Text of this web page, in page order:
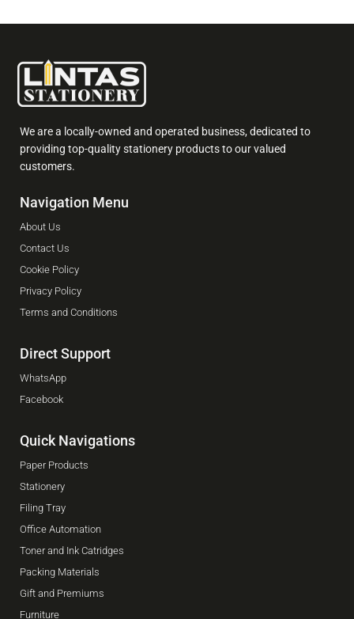
We are a locally-owned and operated business, dedicated to
providing top-quality stationery products to our valued
customers.
Navigation Menu
About Us
Contact Us
Cookie Policy
Privacy Policy
Terms and Conditions
Direct Support
WhatsApp
Facebook
Quick Navigations
Paper Products
Stationery
Filing Tray
Office Automation
Toner and Ink Catridges
Packing Materials
Gift and Premiums
Furniture